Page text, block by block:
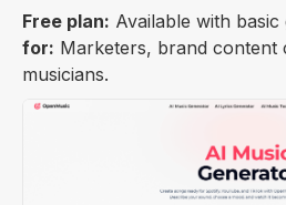
Free plan: Available with basic
for: Marketers, brand content
musicians.